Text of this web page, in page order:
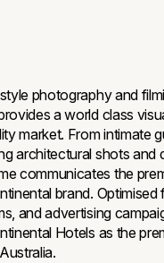
photography and
a world class
market. From intimate
architectural shots and
communicates the
brand.
and advertising
Hotels as the